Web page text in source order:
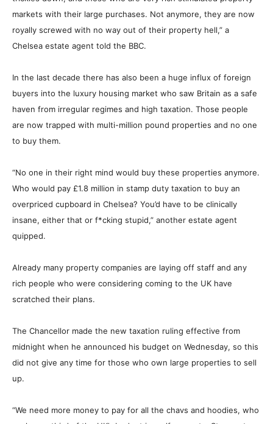
markets with their large purchases. Not anymore, they are now
royally screwed with no way out of their property hell,” a
Chelsea estate agent told the BBC.
In the last decade there has also been a huge influx of foreign
buyers into the luxury housing market who saw Britain as a safe
haven from irregular regimes and high taxation. Those people
are now trapped with multi-million pound properties and no one
to buy them.
“No one in their right mind would buy these properties anymore.
Who would pay £1.8 million in stamp duty taxation to buy an
overpriced cupboard in Chelsea? You’d have to be clinically
insane, either that or f*cking stupid,” another estate agent
quipped.
Already many property companies are laying off staff and any
rich people who were considering coming to the UK have
scratched their plans.
The Chancellor made the new taxation ruling effective from
midnight when he announced his budget on Wednesday, so this
did not give any time for those who own large properties to sell
up.
“We need more money to pay for all the chavs and hoodies, who